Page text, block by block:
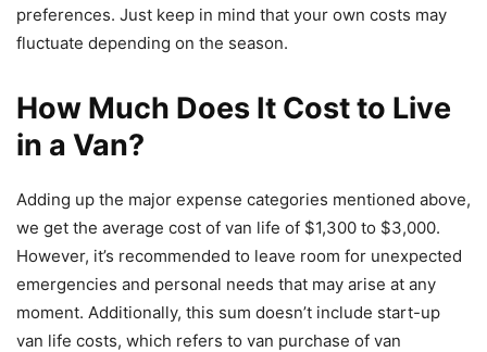
preferences. Just keep in mind that your own costs may
fluctuate depending on the season.
How Much Does It Cost to Live
in a Van?
Adding up the major expense categories mentioned above,
we get the average cost of van life of $1,300 to $3,000.
However, it’s recommended to leave room for unexpected
emergencies and personal needs that may arise at any
moment. Additionally, this sum doesn’t include start-up
van life costs, which refers to van purchase of van